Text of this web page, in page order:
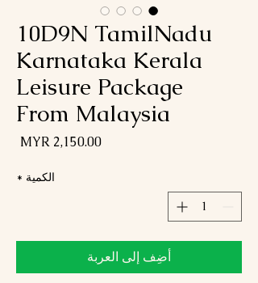
10D9N TamilNadu
Karnataka Kerala
Leisure Package
From Malaysia
الكمية *
أضِف إلى العربة